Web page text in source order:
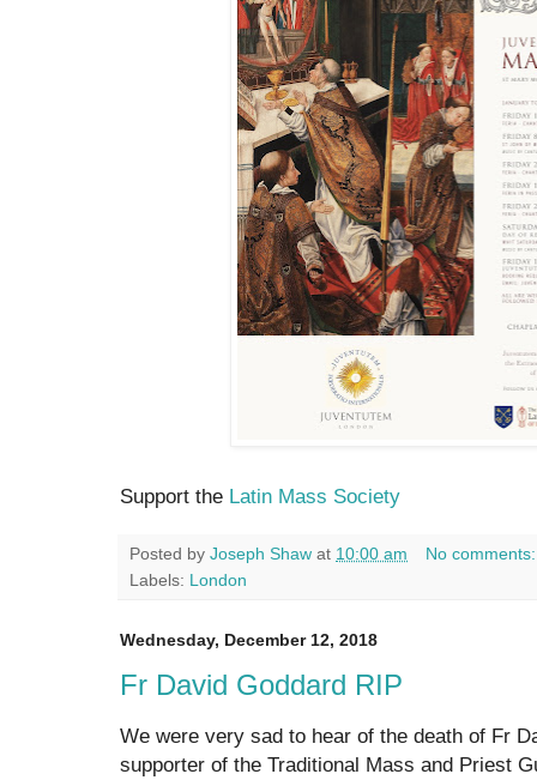
Support the Latin Mass Society
Posted by Joseph Shaw at 10:00 am
No
Labels: London
Wednesday, December 12, 2018
Fr David Goddard RIP
We were very sad to hear of the death of Fr
supporter of the Traditional Mass and Priest